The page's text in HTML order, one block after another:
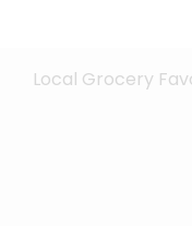
Local Grocery